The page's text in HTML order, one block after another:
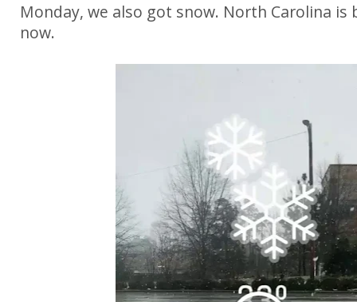
Monday, we also got snow. North Carolina
now.